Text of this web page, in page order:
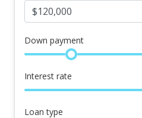
Down payment
Interest rate
Loan type